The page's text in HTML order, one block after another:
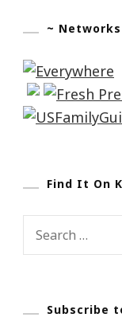
~
Find It On
Search
Subscribe